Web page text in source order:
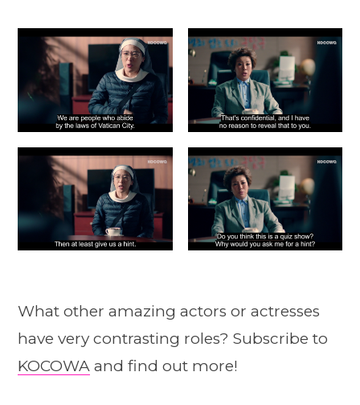
What other amazing actors or actresses
have very contrasting roles? Subscribe to
KOCOWA and find out more!